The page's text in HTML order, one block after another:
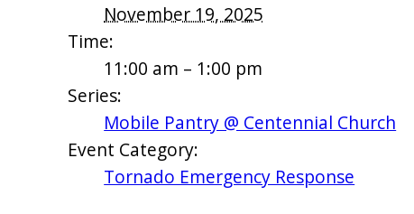
November 19, 2025
Time:
11:00 am – 1:00 pm
Series:
Mobile Pantry @ Centennial Church
Event Category:
Tornado Emergency Response